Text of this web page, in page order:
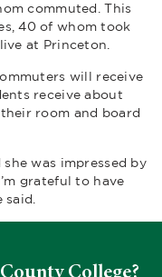
commuted. This
40 of whom took
at Princeton.
will receive
receive about
room and board
was impressed by
grateful to have
College?